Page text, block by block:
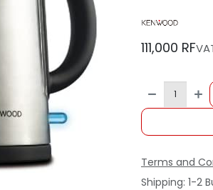
111,000 RF
Terms and
Shipping: 1-2